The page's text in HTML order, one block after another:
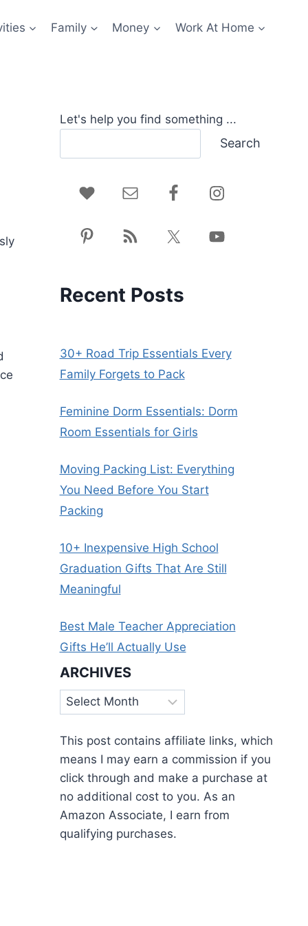
Family Money Work At Home
Let's help you find something ...
Search
Recent Posts
30+ Road Trip Essentials Every
Family Forgets to Pack
Feminine Dorm Essentials: Dorm
Room Essentials for Girls
Moving Packing List: Everything
You Need Before You Start
Packing
10+ Inexpensive High School
Graduation Gifts That Are Still
Meaningful
Best Male Teacher Appreciation
Gifts He’ll Actually Use
ARCHIVES
Archives
This post contains affiliate links, which
means I may earn a commission if you
click through and make a purchase at
no additional cost to you. As an
Amazon Associate, I earn from
qualifying purchases.